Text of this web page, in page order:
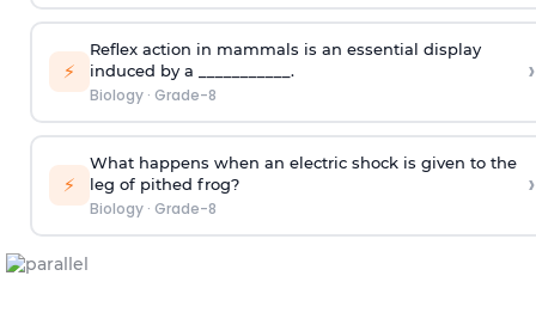
⚡
Reflex action in mammals is an essential display
induced by a ___________.
Biology· Grade-8
›
⚡
What happens when an electric shock is given to the
leg of pithed frog?
Biology· Grade-8
›